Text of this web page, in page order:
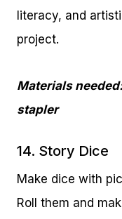
literacy, and
project.
Materials
stapler
14. Story Dice
Make dice with
Roll them and